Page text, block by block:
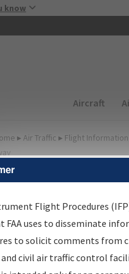
know
Main
Aircraft
▸ Air Traffic ▸ Flight Information
Information Gateway is
data portal, providing a
Flight Procedures
FAA uses to disseminate
to solicit comments from
civil air traffic control